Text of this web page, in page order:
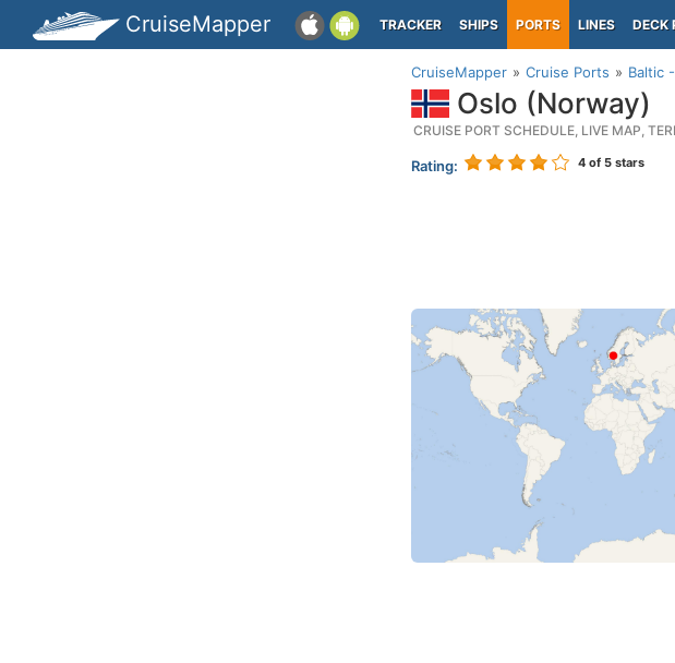
CruiseMapper TRACKER SHIPS PORTS LINES DECK
CruiseMapper Cruise Ports Baltic
Oslo (Norway)
CRUISE PORT SCHEDULE, LIVE MAP,
Rating: 4 of 5 stars